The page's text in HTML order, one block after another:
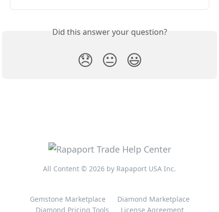
Did this answer your question?
😞 😐 😃
All Content © 2026 by Rapaport USA Inc.
Gemstone Marketplace
Diamond Marketplace
Diamond Pricing Tools
License Agreement